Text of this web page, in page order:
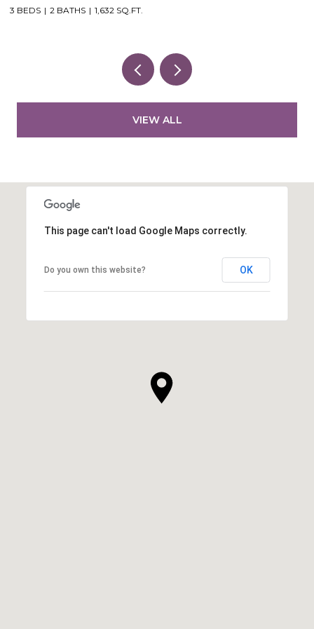
3 BEDS 2 BATHS 1,632 SQ.FT.
VIEW ALL
This page can't load Google Maps correctly.
Do you own this website? OK